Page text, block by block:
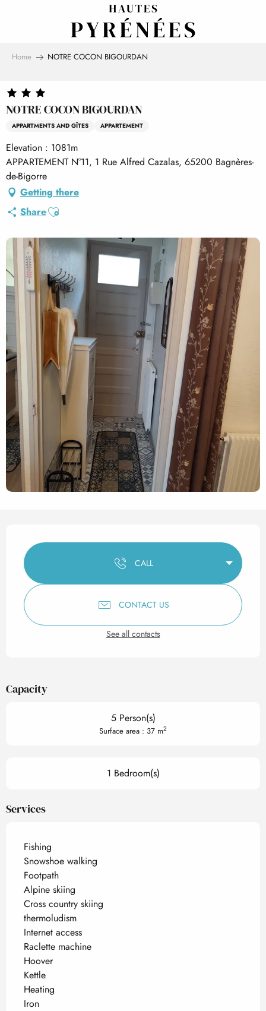
Home NOTRE COCON BIGOURDAN
NOTRE COCON BIGOURDAN
APPARTMENTS AND GÎTES APPARTEMENT
Elevation : 1081m
APPARTEMENT N°11, 1 Rue Alfred Cazalas, 65200 Bagnères-
de-Bigorre
Getting there
ShareAjouter aux favoris
Opening hours & contact
CALL
CONTACT US
See all contacts
Capacity
5 Person(s)
Surface area : 37 m2
1 Bedroom(s)
Services
Fishing
Snowshoe walking
Footpath
Alpine skiing
Cross country skiing
thermoludism
Internet access
Raclette machine
Hoover
Kettle
Heating
Iron